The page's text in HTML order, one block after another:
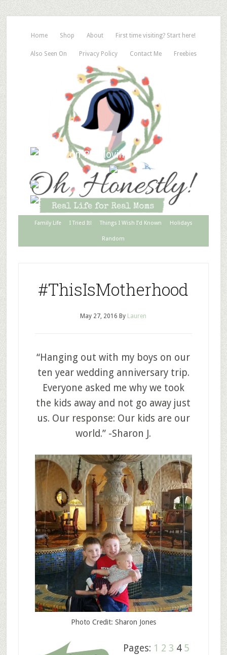
Home Shop About First time visiting? Start here!
Also Seen On Privacy Policy Contact Me Freebies
Family Life I Tried It! Things I Wish I’d Known Holidays
Random
#ThisIsMotherhood
May 27, 2016 By Lauren
“Hanging out with my boys on our
ten year wedding anniversary trip.
Everyone asked me why we took
the kids away and not go away just
us. Our response: Our kids are our
world.” -Sharon J.
Photo Credit: Sharon Jones
Pages: 1 2 3 4 5